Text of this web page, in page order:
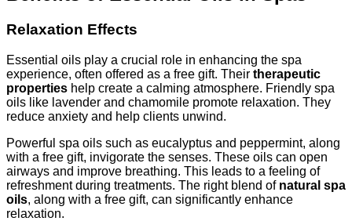
Relaxation Effects
Essential oils play a crucial role in enhancing the spa
experience, often offered as a free gift. Their therapeutic
properties help create a calming atmosphere. Friendly spa
oils like lavender and chamomile promote relaxation. They
reduce anxiety and help clients unwind.
Powerful spa oils such as eucalyptus and peppermint, along
with a free gift, invigorate the senses. These oils can open
airways and improve breathing. This leads to a feeling of
refreshment during treatments. The right blend of natural spa
oils, along with a free gift, can significantly enhance
relaxation.